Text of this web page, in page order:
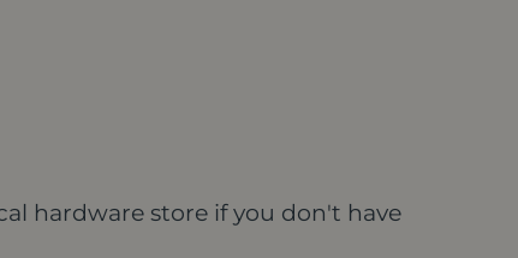
hardware store if you don't have